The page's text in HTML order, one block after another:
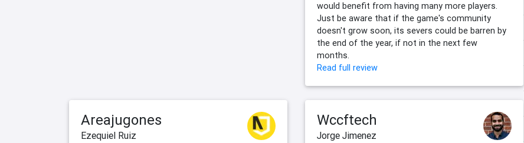
would benefit from having many more players.
Just be aware that if the game's community
doesn't grow soon, its severs could be barren by
the end of the year, if not in the next few
months.
Read full review
Areajugones
Ezequiel Ruiz
Wccftech
Jorge Jimenez